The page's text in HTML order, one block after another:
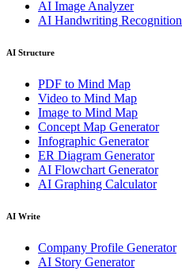
AI Image Analyzer
AI Handwriting Recognition
AI Structure
PDF to Mind Map
Video to Mind Map
Image to Mind Map
Concept Map Generator
Infographic Generator
ER Diagram Generator
AI Flowchart Generator
AI Graphing Calculator
AI Write
Company Profile Generator
AI Story Generator